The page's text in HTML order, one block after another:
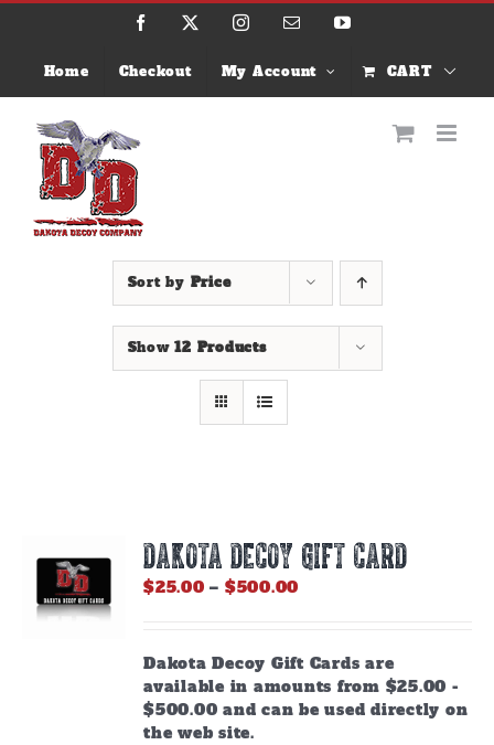
Skip
Facebook InstagramEmail YouTube
Home Checkout My Account CART
Sort by Price
Show12 Products
DAKOTA DECOY GIFT CARD
$25.00 – $500.00
through
$500.00
Dakota Decoy Gift Cards are
available in amounts from $25.00 -
$500.00 and can be used directly on
the web site.